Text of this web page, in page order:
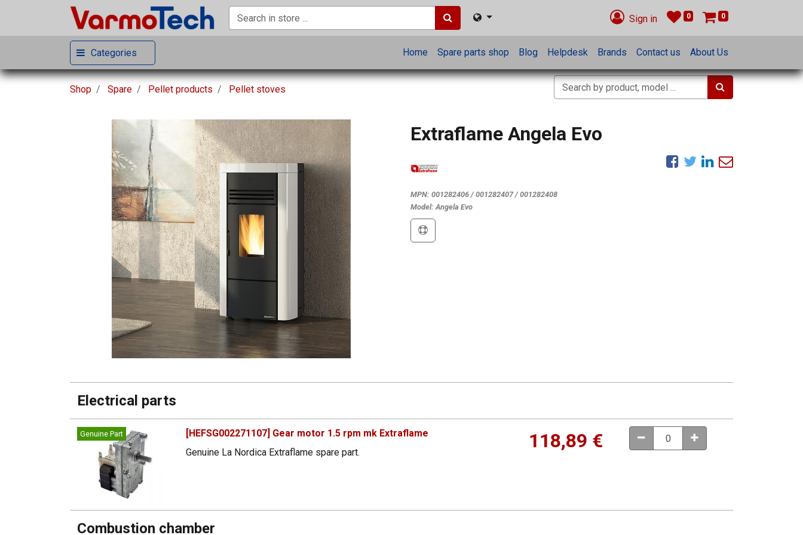
Sign in 0 0
Categories Home Spare parts shop Blog Helpdesk Brands Contact us About Us
Shop Spare Pellet products Pellet stoves
Extraflame Angela Evo
MPN: 001282406 / 001282407 / 001282408
Model: Angela Evo
Electrical parts
Genuine Part
[HEFSG002271107] Gear motor 1.5 rpm mk Extraflame
Genuine La Nordica Extraflame spare part.
118,89 €
Combustion chamber